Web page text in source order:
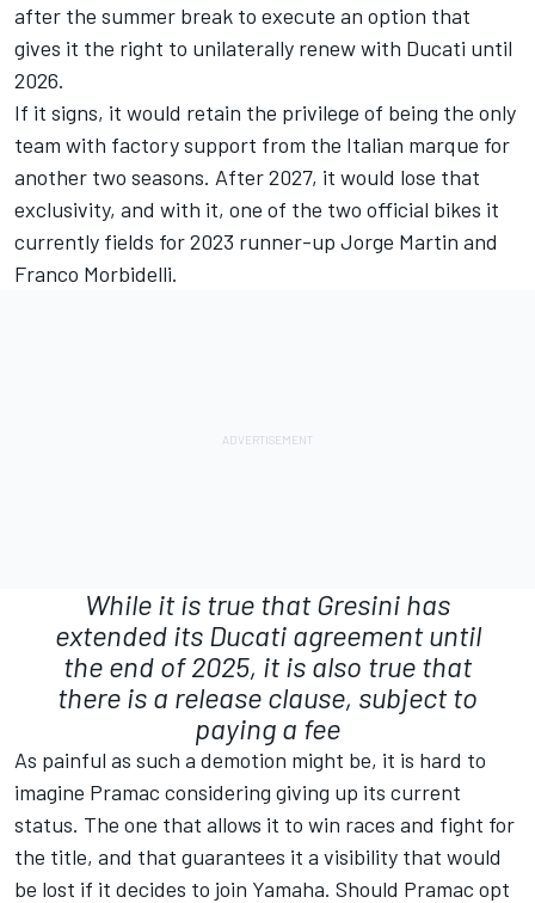
after the summer break to execute an option that
gives it the right to unilaterally renew with Ducati until
2026.
If it signs, it would retain the privilege of being the only
team with factory support from the Italian marque for
another two seasons. After 2027, it would lose that
exclusivity, and with it, one of the two official bikes it
currently fields for 2023 runner-up Jorge Martin and
Franco Morbidelli.
While it is true that Gresini has
extended its Ducati agreement until
the end of 2025, it is also true that
there is a release clause, subject to
paying a fee
As painful as such a demotion might be, it is hard to
imagine Pramac considering giving up its current
status. The one that allows it to win races and fight for
the title, and that guarantees it a visibility that would
be lost if it decides to join Yamaha. Should Pramac opt